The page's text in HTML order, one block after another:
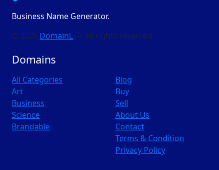
Business Name Generator.
© 2026 DomainL — All rights reserved
Domains
All Categories
Art
Business
Science
Brandable
Blog
Buy
Sell
About Us
Contact
Terms & Condition
Privacy Policy